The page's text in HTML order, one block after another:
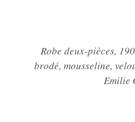
Robe deux-pièces,
brodé, mousseline,
Emilie